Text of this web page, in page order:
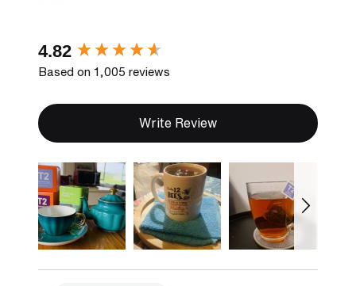
4.82
Based on 1,005 reviews
Write Review
New content loaded